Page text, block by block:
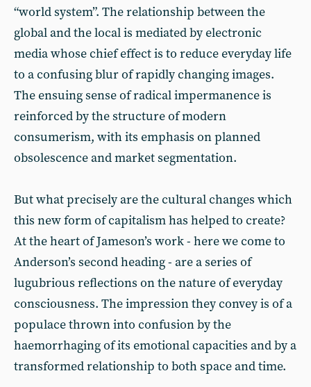
“world system”. The relationship between the
global and the local is mediated by electronic
media whose chief effect is to reduce everyday life
to a confusing blur of rapidly changing images.
The ensuing sense of radical impermanence is
reinforced by the structure of modern
consumerism, with its emphasis on planned
obsolescence and market segmentation.
But what precisely are the cultural changes which
this new form of capitalism has helped to create?
At the heart of Jameson’s work - here we come to
Anderson’s second heading - are a series of
lugubrious reflections on the nature of everyday
consciousness. The impression they convey is of a
populace thrown into confusion by the
haemorrhaging of its emotional capacities and by a
transformed relationship to both space and time.